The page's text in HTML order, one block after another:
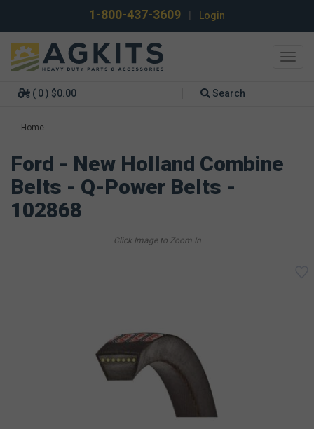
1-800-437-3609 Login
( 0 ) $0.00 Search
Home
Ford - New Holland Combine
Belts - Q-Power Belts -
102868